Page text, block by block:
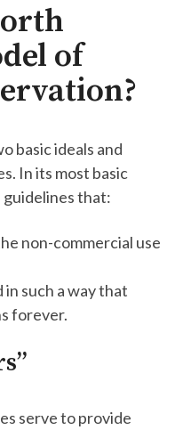
of
basic ideals and
In its most basic
that:
non-commercial use
in such a way that
forever.
serve to provide